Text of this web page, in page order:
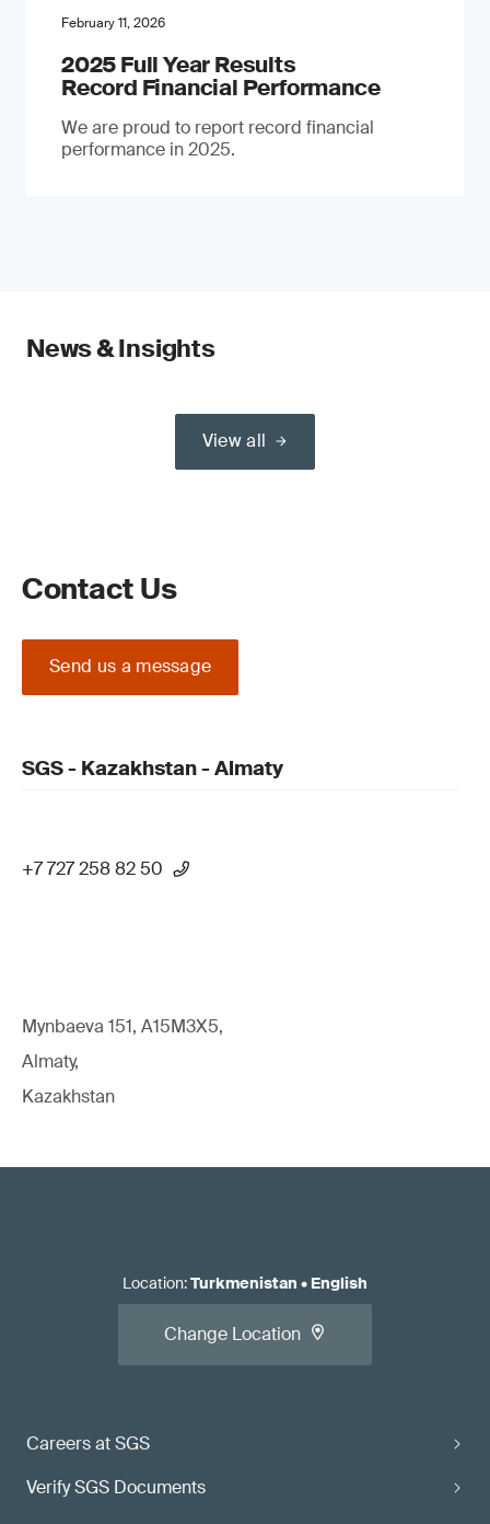
February 11, 2026
2025 Full Year Results
Record Financial Performance
We are proud to report record financial
performance in 2025.
News & Insights
View all
Contact Us
Send us a message
SGS - Kazakhstan - Almaty
+7 727 258 82 50
Mynbaeva 151, A15M3X5,
Almaty,
Kazakhstan
Careers at SGS
Verify SGS Documents
Location:Turkmenistan • English
Change Location